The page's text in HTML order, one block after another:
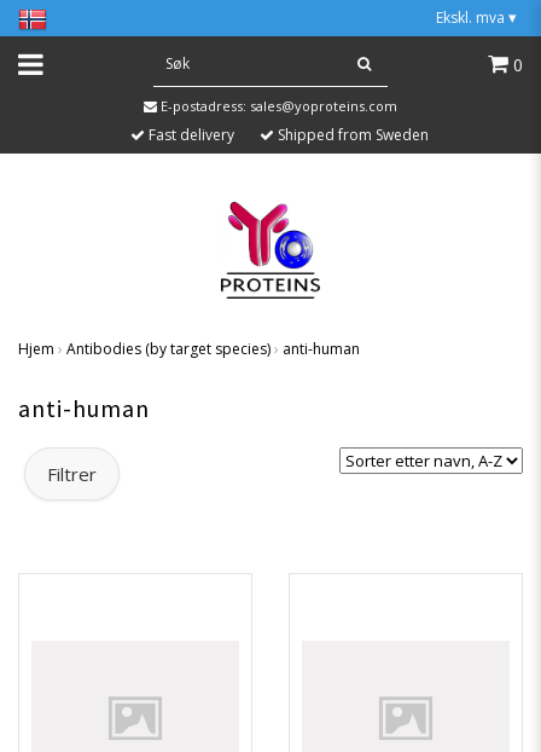
Ekskl. mva ▾
0
E-postadress: sales@yoproteins.com
Fast delivery Shipped from Sweden
Hjem › Antibodies (by target species)› anti-human
anti-human
Filtrer